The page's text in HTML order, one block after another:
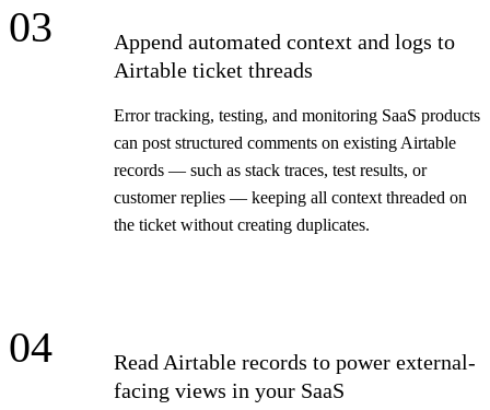
03
Append automated context and logs to
Airtable ticket threads
Error tracking, testing, and monitoring SaaS products
can post structured comments on existing Airtable
records — such as stack traces, test results, or
customer replies — keeping all context threaded on
the ticket without creating duplicates.
04
Read Airtable records to power external-
facing views in your SaaS